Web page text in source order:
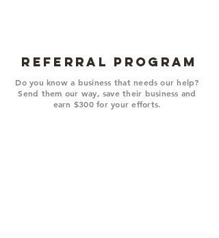
REFERRAL PROGRAM
Do you know a business that needs our help?
Send them our way, save their business and
earn $300 for your efforts.